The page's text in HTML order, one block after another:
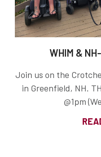
WHIM &
Join us on the
in Greenfield, NH.
@1pm